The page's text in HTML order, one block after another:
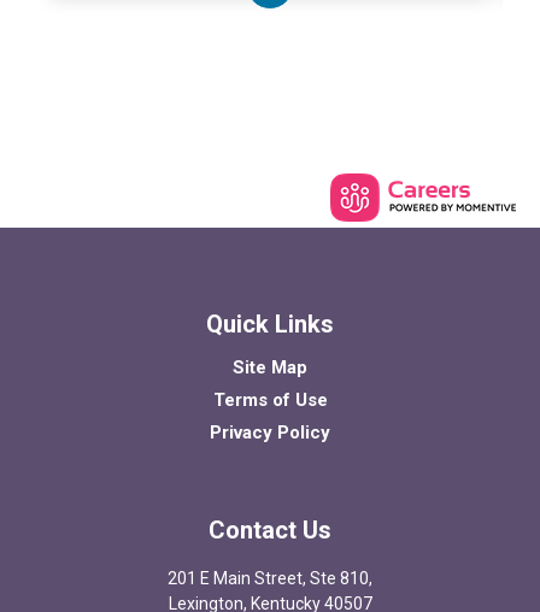
Quick Links
Site Map
Terms of Use
Privacy Policy
Contact Us
201 E Main Street, Ste 810,
Lexington, Kentucky 40507